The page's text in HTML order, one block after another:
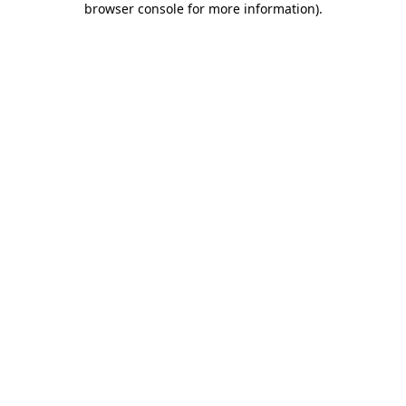
browser console for more information).